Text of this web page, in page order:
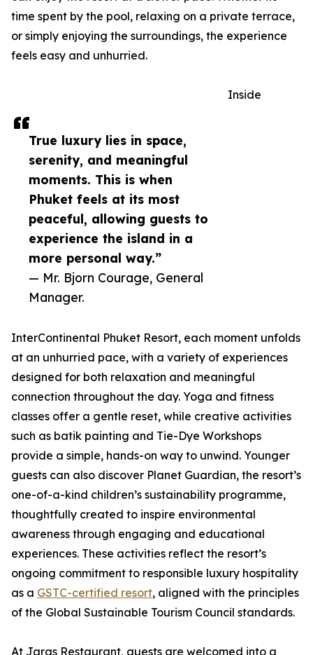
True luxury lies in space,
serenity, and meaningful
moments. This is when
Phuket feels at its most
peaceful, allowing guests to
experience the island in a
more personal way.”
— Mr. Bjorn Courage, General
Manager.
time spent by the pool, relaxing on a private terrace,
or simply enjoying the surroundings, the experience
feels easy and unhurried.
Inside
InterContinental Phuket Resort, each moment unfolds
at an unhurried pace, with a variety of experiences
designed for both relaxation and meaningful
connection throughout the day. Yoga and fitness
classes offer a gentle reset, while creative activities
such as batik painting and Tie-Dye Workshops
provide a simple, hands-on way to unwind. Younger
guests can also discover Planet Guardian, the resort’s
one-of-a-kind children’s sustainability programme,
thoughtfully created to inspire environmental
awareness through engaging and educational
experiences. These activities reflect the resort’s
ongoing commitment to responsible luxury hospitality
as a GSTC-certified resort, aligned with the principles
of the Global Sustainable Tourism Council standards.
At Jaras Restaurant, guests are welcomed into a